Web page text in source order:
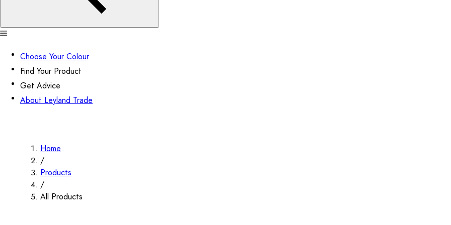
Choose Your Colour
Find Your Product
Get Advice
About Leyland Trade
Home
/
Products
/
All Products